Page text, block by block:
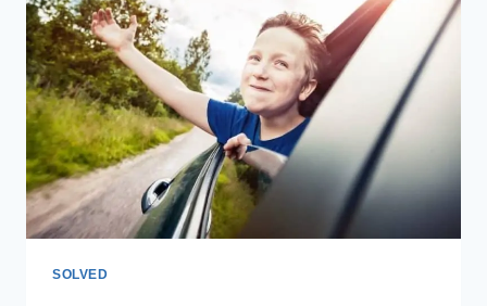
TRAVELING:
WHICH
ONE
TO
CHOOSE
SOLVED